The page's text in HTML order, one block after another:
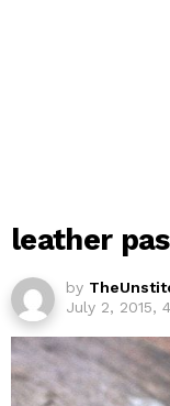
leather
by
July 2, 2015,